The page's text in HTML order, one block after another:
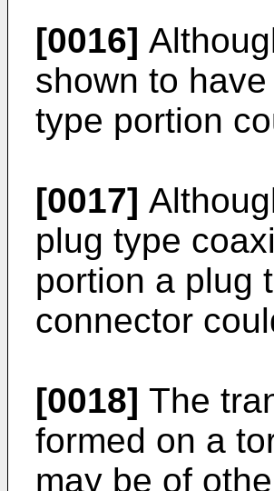
[0016]
shown to
type portion
[0017]
plug type
portion a plug
connector
[0018] The
formed on a
may be of